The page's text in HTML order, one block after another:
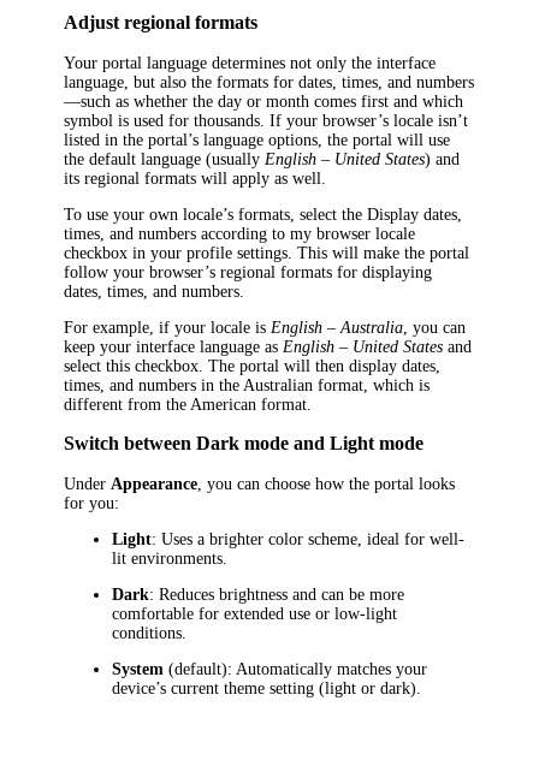
Adjust regional formats
Your portal language determines not only the interface
language, but also the formats for dates, times, and numbers
—such as whether the day or month comes first and which
symbol is used for thousands. If your browser’s locale isn’t
listed in the portal’s language options, the portal will use
the default language (usuallyEnglish – United States) and
its regional formats will apply as well.
To use your own locale’s formats, select theDisplay dates,
times, and numbers according to my browser locale
checkbox in your profile settings. This will make the portal
follow your browser’s regional formats for displaying
dates, times, and numbers.
For example, if your locale isEnglish – Australia, you can
keep your interface language asEnglish – United States and
select this checkbox. The portal will then display dates,
times, and numbers in the Australian format, which is
different from the American format.
Switch between Dark mode and Light mode
UnderAppearance, you can choose how the portal looks
for you:
Light: Uses a brighter color scheme, ideal for well-
lit environments.
Dark: Reduces brightness and can be more
comfortable for extended use or low-light
conditions.
System (default): Automatically matches your
device’s current theme setting (light or dark).